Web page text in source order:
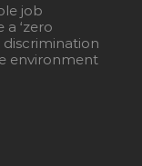
job
‘zero
environment